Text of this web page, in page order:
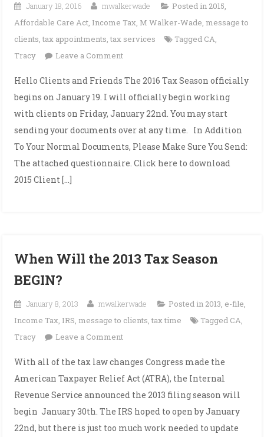
January 18, 2016 mwalkerwade Posted in 2015,
Affordable Care Act, Income Tax, M Walker-Wade, message to
clients,tax appointments,tax services Tagged CA,
Tracy
Leave a Commenton
Tax
Season
Begins!
Hello Clients and Friends The 2016 Tax Season officially
begins on January 19. I will officially begin working
with clients on Friday, January 22nd. You may start
sending your documents over at any time. In Addition
To Your Normal Documents, Please Make Sure You Send:
The attached questionnaire. Click here to download
2015 Client […]
When Will the 2013 Tax Season
BEGIN?
January 8, 2013 mwalkerwade Posted in 2013, e-file,
Income Tax, IRS, message to clients,tax time Tagged CA,
Tracy
Leave a Commenton
Will
the
2013
Tax
Season
With all of the tax law changes Congress made the
American Taxpayer Relief Act (ATRA), the Internal
Revenue Service announced the 2013 filing season will
begin January 30th. The IRS hoped to open by January
22nd, but there is just too much work needed to update